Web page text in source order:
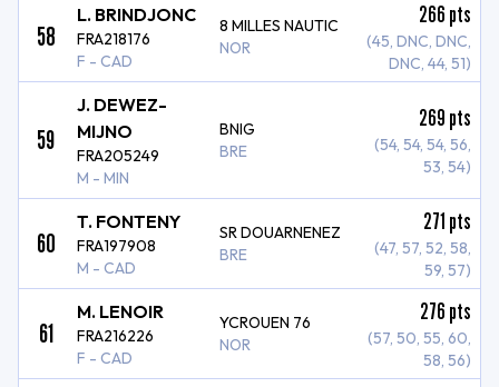
58
L. BRINDJONC
FRA218176
F - CAD
8 MILLES NAUTIC
NOR
266 pts
(45, DNC, DNC,
DNC, 44, 51)
59
J. DEWEZ-
MIJNO
FRA205249
M - MIN
BNIG
BRE
269 pts
(54, 54, 54, 56,
53, 54)
60
T. FONTENY
FRA197908
M - CAD
SR DOUARNENEZ
BRE
271 pts
(47, 57, 52, 58,
59, 57)
61
M. LENOIR
FRA216226
F - CAD
YCROUEN 76
NOR
276 pts
(57, 50, 55, 60,
58, 56)